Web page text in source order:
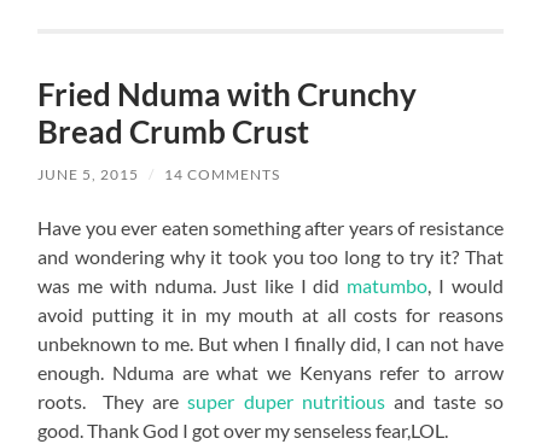
Fried Nduma with Crunchy
Bread Crumb Crust
JUNE 5, 2015 / 14 COMMENTS
Have you ever eaten something after years of resistance
and wondering why it took you too long to try it? That
was me with nduma. Just like I did matumbo , I would
avoid putting it in my mouth at all costs for reasons
unbeknown to me. But when I finally did, I can not have
enough. Nduma are what we Kenyans refer to arrow
roots. They aresuper duper nutritiousand taste so
good. Thank God I got over my senseless fear,LOL.